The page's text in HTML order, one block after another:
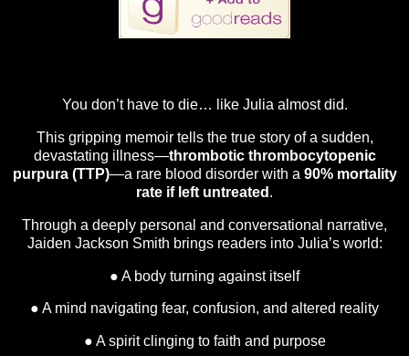
You don’t have to die… like Julia almost did.
This gripping memoir tells the true story of a sudden,
devastating illness—thrombotic thrombocytopenic
purpura (TTP)—a rare blood disorder with a 90% mortality
rate if left untreated .
Through a deeply personal and conversational narrative,
Jaiden Jackson Smith brings readers into Julia’s world:
● A body turning against itself
● A mind navigating fear, confusion, and altered reality
● A spirit clinging to faith and purpose